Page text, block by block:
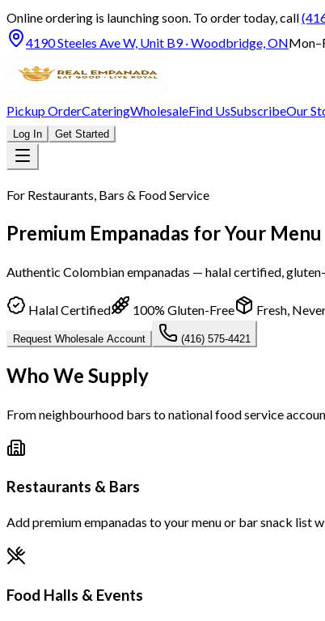
Online ordering is launching soon. To order today, call
4190 Steeles Ave W, Unit B9 · Woodbridge, ON
Pickup OrderCateringWholesaleFind UsSubscribeOur
Log In Get Started
For Restaurants, Bars & Food Service
Premium Empanadas for Your Menu
Authentic Colombian empanadas — halal certified,
Halal Certified 100% Gluten-Free Fresh,
Request Wholesale Account (416) 575-4421
Who We Supply
From neighbourhood bars to national food service
Restaurants & Bars
Add premium empanadas to your menu or bar snack list
Food Halls & Events